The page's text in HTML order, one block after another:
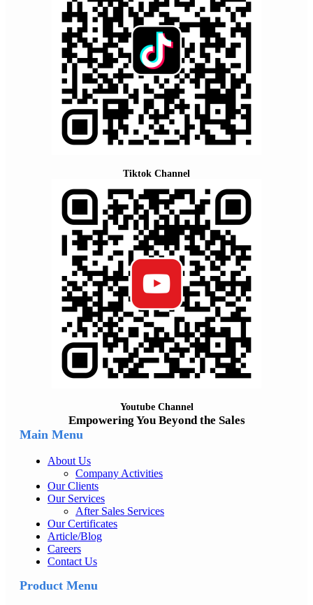
Tiktok Channel
Youtube Channel
Empowering You Beyond the Sales
Main Menu
About Us
Company Activities
Our Clients
Our Services
After Sales Services
Our Certificates
Article/Blog
Careers
Contact Us
Product Menu